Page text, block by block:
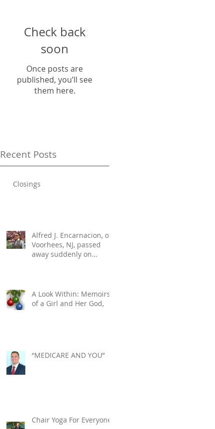
Check back
soon
Once posts are
published, you’ll see
them here.
Recent Posts
Closings
Alfred J. Encarnacion, of
Voorhees, NJ, passed
away suddenly on
A Look Within: Memoirs
of a Girl and Her God,
“MEDICARE AND YOU”
Chair Yoga For Everyone!